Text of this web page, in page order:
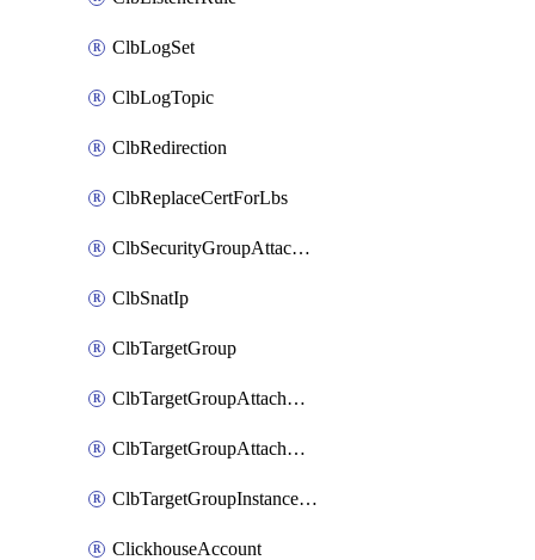
ClbLogSet
ClbLogTopic
ClbRedirection
ClbReplaceCertForLbs
ClbSecurityGroupAttachment
ClbSnatIp
ClbTargetGroup
ClbTargetGroupAttachment
ClbTargetGroupAttachments
ClbTargetGroupInstanceAttachment
ClickhouseAccount